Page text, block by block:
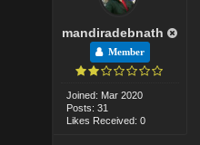
mandiradebnath
Member
Joined: Mar 2020
Posts: 31
Likes Received: 0